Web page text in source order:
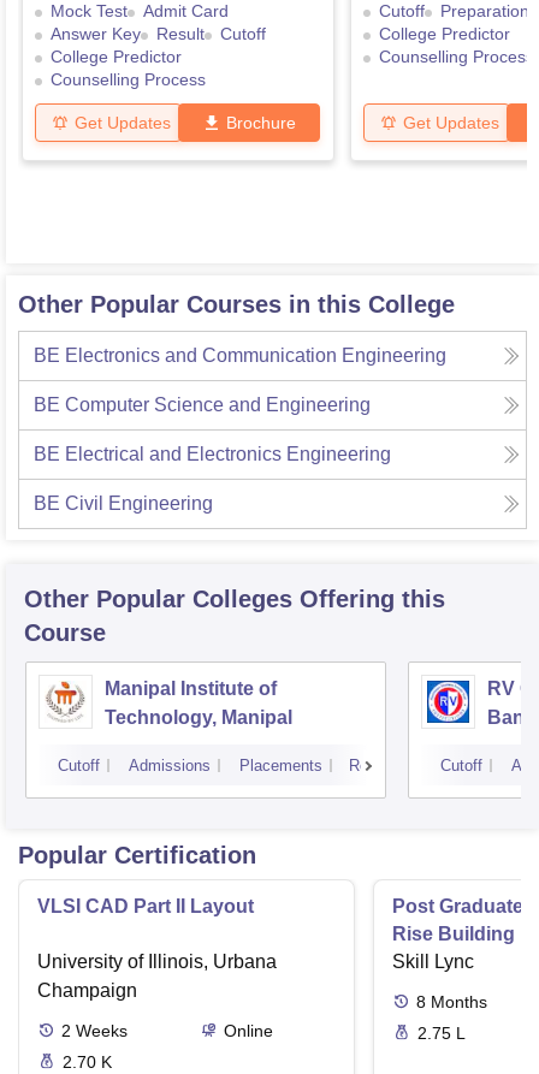
Mock Test
Admit Card
Answer Key
Result
Cutoff
College Predictor
Counselling Process
Get Updates Brochure
Cutoff
Preparation
College Predictor
Counselling Process
Get Updates
Other Popular Courses in this College
BE Electronics and Communication Engineering
BE Computer Science and Engineering
BE Electrical and Electronics Engineering
BE Civil Engineering
Other Popular Colleges Offering this
Course
Manipal Institute of
Technology, Manipal
Cutoff Admissions Placements Reviews
RV
Cutoff
Popular Certification
VLSI CAD Part II Layout
University of Illinois, Urbana
Champaign
2 Weeks
Online
2.70 K
Post Graduate
Rise Building
Skill Lync
8 Months
2.75 L